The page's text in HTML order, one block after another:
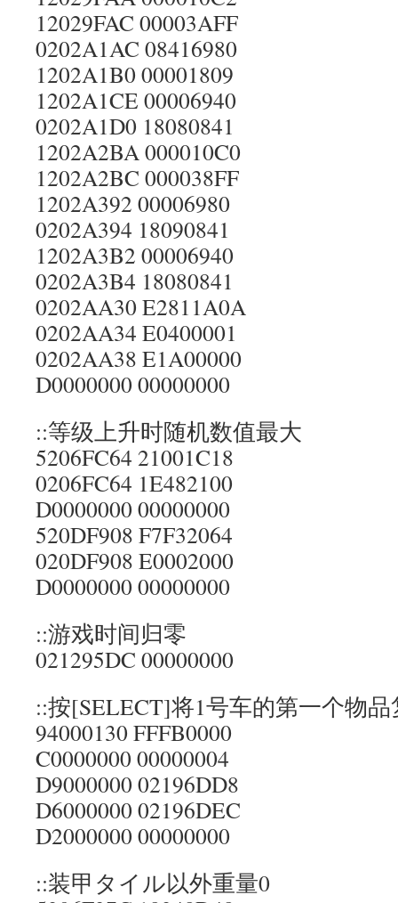
12029FAC 00003AFF
0202A1AC 08416980
1202A1B0 00001809
1202A1CE 00006940
0202A1D0 18080841
1202A2BA 000010C0
1202A2BC 000038FF
1202A392 00006980
0202A394 18090841
1202A3B2 00006940
0202A3B4 18080841
0202AA30 E2811A0A
0202AA34 E0400001
0202AA38 E1A00000
D0000000 00000000
::等级上升时随机数值最大
5206FC64 21001C18
0206FC64 1E482100
D0000000 00000000
520DF908 F7F32064
020DF908 E0002000
D0000000 00000000
::游戏时间归零
021295DC 00000000
::按[SELECT]将1号车的第一个物
94000130 FFFB0000
C0000000 00000004
D9000000 02196DD8
D6000000 02196DEC
D2000000 00000000
::装甲タイル以外重量0